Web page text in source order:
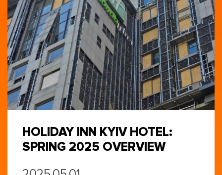
HOLIDAY INN KYIV HOTEL:
SPRING 2025 OVERVIEW